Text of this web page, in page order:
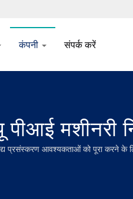
कंपनी संपर्क करें
मशीनरी
आवश्यकताओं को पूरा करने के लिए